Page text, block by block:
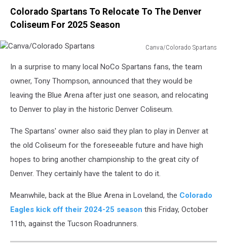
Colorado Spartans To Relocate To The Denver
Coliseum For 2025 Season
Canva/Colorado Spartans
Spartans
In a surprise to many local NoCo Spartans fans, the team
owner, Tony Thompson, announced that they would be
leaving the Blue Arena after just one season, and relocating
to Denver to play in the historic Denver Coliseum.
The Spartans' owner also said they plan to play in Denver at
the old Coliseum for the foreseeable future and have high
hopes to bring another championship to the great city of
Denver. They certainly have the talent to do it.
Meanwhile, back at the Blue Arena in Loveland, the Colorado
Eagles kick off their 2024-25 season this Friday, October
11th, against the Tucson Roadrunners.